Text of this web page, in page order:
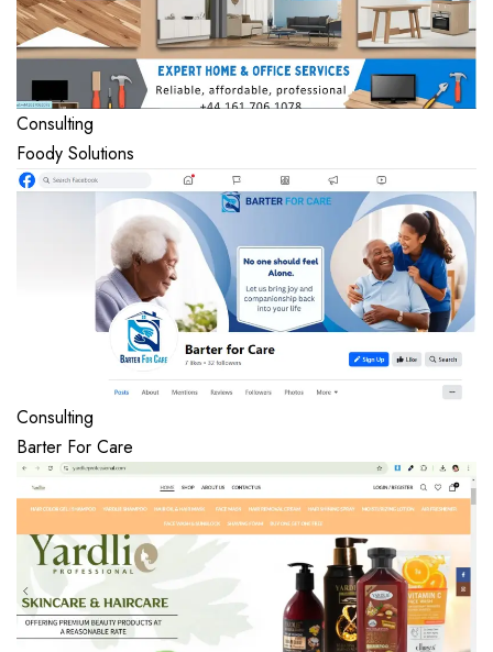
Consulting
Foody Solutions
Consulting
Barter For Care